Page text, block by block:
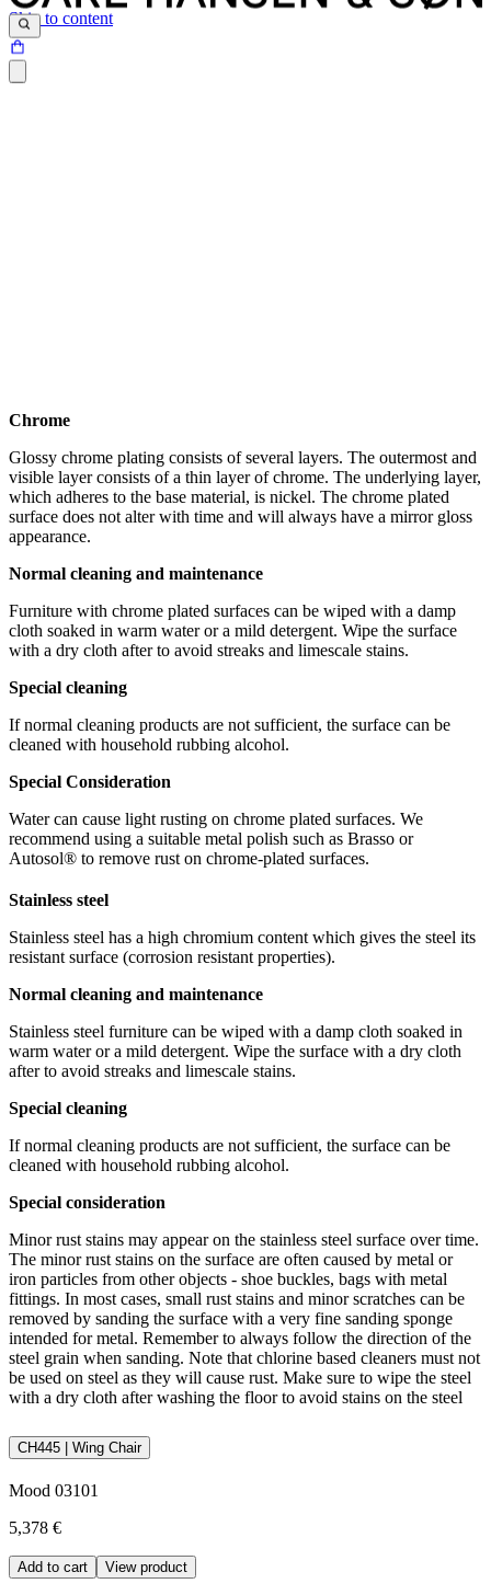
Skip to content
Download the maintenance and care guide as a pdf
Chrome
Glossy chrome plating consists of several layers. The outermost and
visible layer consists of a thin layer of chrome. The underlying layer,
which adheres to the base material, is nickel. The chrome plated
surface does not alter with time and will always have a mirror gloss
appearance.
Normal cleaning and maintenance
Furniture with chrome plated surfaces can be wiped with a damp
cloth soaked in warm water or a mild detergent. Wipe the surface
with a dry cloth after to avoid streaks and limescale stains.
Special cleaning
If normal cleaning products are not sufficient, the surface can be
cleaned with household rubbing alcohol.
Special Consideration
Water can cause light rusting on chrome plated surfaces. We
recommend using a suitable metal polish such as Brasso or
Autosol® to remove rust on chrome-plated surfaces.
Stainless steel
Stainless steel has a high chromium content which gives the steel its
resistant surface (corrosion resistant properties).
Normal cleaning and maintenance
Stainless steel furniture can be wiped with a damp cloth soaked in
warm water or a mild detergent. Wipe the surface with a dry cloth
after to avoid streaks and limescale stains.
Special cleaning
If normal cleaning products are not sufficient, the surface can be
cleaned with household rubbing alcohol.
Special consideration
Minor rust stains may appear on the stainless steel surface over time.
The minor rust stains on the surface are often caused by metal or
iron particles from other objects - shoe buckles, bags with metal
fittings. In most cases, small rust stains and minor scratches can be
removed by sanding the surface with a very fine sanding sponge
intended for metal. Remember to always follow the direction of the
steel grain when sanding. Note that chlorine based cleaners must not
be used on steel as they will cause rust. Make sure to wipe the steel
with a dry cloth after washing the floor to avoid stains on the steel
CH445 | Wing Chair
Mood 03101
5,378 €
Add to cart View product